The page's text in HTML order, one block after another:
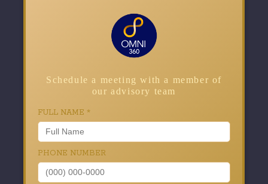
Schedule a meeting with a member of
our advisory team
FULL NAME *
PHONE NUMBER